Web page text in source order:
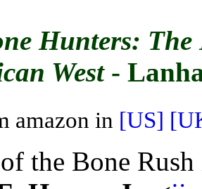
Hunters:
West-
amazon in [US]
the Bone